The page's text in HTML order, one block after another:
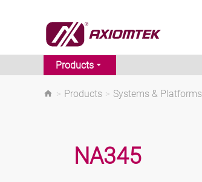
Products
> Products > Systems & Platforms
NA345